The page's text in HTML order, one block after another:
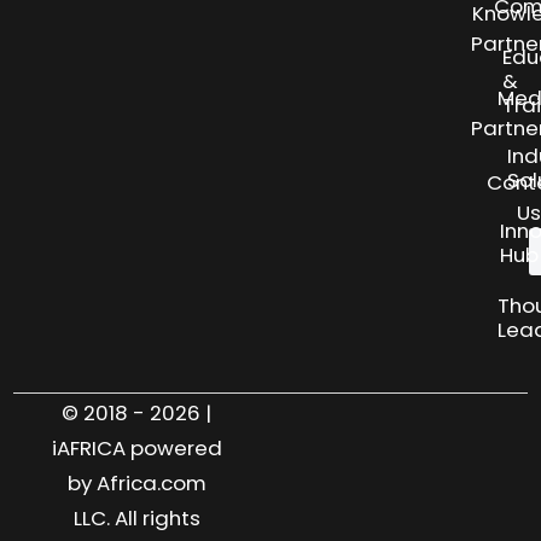
Us
&
Hub
© 2018 - 2026 |
iAFRICA powered
by Africa.com
LLC. All rights